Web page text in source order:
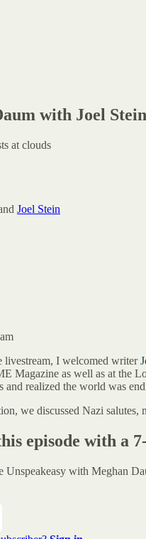
with Joel Stein
at clouds
Joel Stein
livestream, I welcomed writer
Magazine as well as at the
and realized the world was
we discussed Nazi
episode with a
Unspeakeasy with Meghan